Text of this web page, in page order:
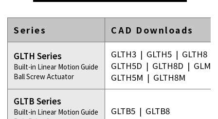
Series CAD Downloads
GLTH Series
Built-in Linear Motion Guide
Ball Screw Actuator
GLTH3 | GLTH5 | GLTH8
GLTH5D | GLTH8D |
GLTH5M | GLTH8M
GLTB Series
Built-in Linear Motion Guide
GLTB5 | GLTB8